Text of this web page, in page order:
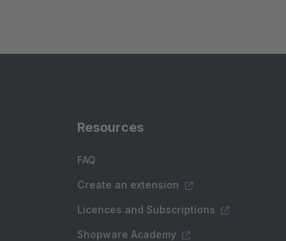
Resources
FAQ
Create an extension
Licences and Subscriptions
Shopware Academy